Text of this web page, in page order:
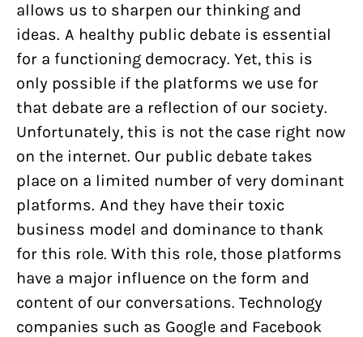
allows us to sharpen our thinking and
ideas. A healthy public debate is essential
for a functioning democracy. Yet, this is
only possible if the platforms we use for
that debate are a reflection of our society.
Unfortunately, this is not the case right now
on the internet. Our public debate takes
place on a limited number of very dominant
platforms. And they have their toxic
business model and dominance to thank
for this role. With this role, those platforms
have a major influence on the form and
content of our conversations. Technology
companies such as Google and Facebook